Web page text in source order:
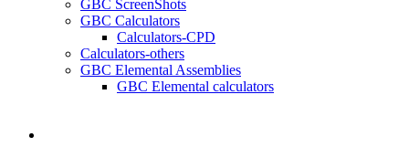
GBC ScreenShots
GBC Calculators
Calculators-CPD
Calculators-others
GBC Elemental Assemblies
GBC Elemental calculators
search